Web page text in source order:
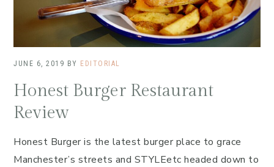
JUNE 6, 2019 BY EDITORIAL
Honest Burger Restaurant
Review
Honest Burger is the latest burger place to grace
Manchester’s streets and STYLEetc headed down to